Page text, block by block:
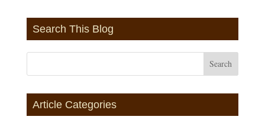
Search This Blog
Article Categories